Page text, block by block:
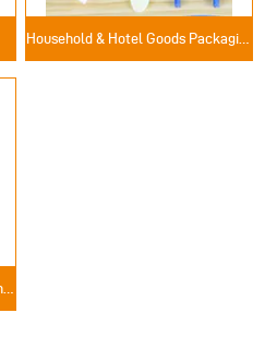
Household & Hotel Goods Packaging Solutions